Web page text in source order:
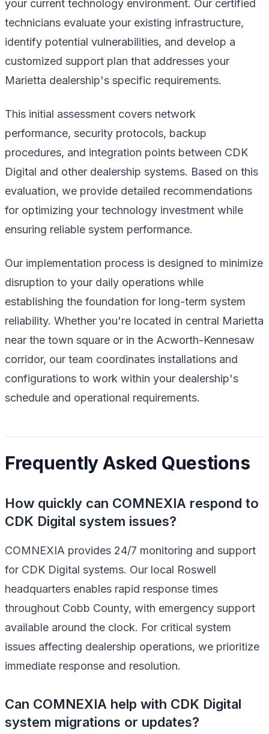
your current technology environment. Our certified
technicians evaluate your existing infrastructure,
identify potential vulnerabilities, and develop a
customized support plan that addresses your
Marietta dealership's specific requirements.
This initial assessment covers network
performance, security protocols, backup
procedures, and integration points between CDK
Digital and other dealership systems. Based on this
evaluation, we provide detailed recommendations
for optimizing your technology investment while
ensuring reliable system performance.
Our implementation process is designed to minimize
disruption to your daily operations while
establishing the foundation for long-term system
reliability. Whether you're located in central Marietta
near the town square or in the Acworth-Kennesaw
corridor, our team coordinates installations and
configurations to work within your dealership's
schedule and operational requirements.
Frequently Asked Questions
How quickly can COMNEXIA respond to
CDK Digital system issues?
COMNEXIA provides 24/7 monitoring and support
for CDK Digital systems. Our local Roswell
headquarters enables rapid response times
throughout Cobb County, with emergency support
available around the clock. For critical system
issues affecting dealership operations, we prioritize
immediate response and resolution.
Can COMNEXIA help with CDK Digital
system migrations or updates?